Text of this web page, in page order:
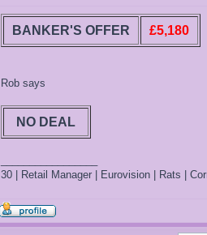
BANKER'S OFFER £5,180
Rob says
NO DEAL
30 | Retail Manager | Eurovision | Rats |